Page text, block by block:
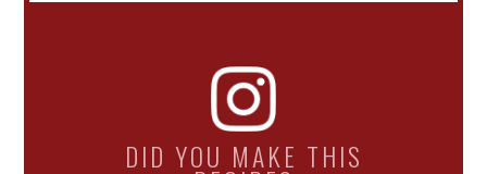
DID YOU MAKE THIS